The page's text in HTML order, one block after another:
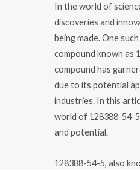
In the world of
discoveries and
being made. One
compound known as
compound has
due to its potential
industries. In this
world of 128388-54-
and potential.
128388-54-5, also